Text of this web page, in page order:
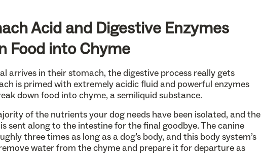
Acid and Digestive Enzymes
Food into Chyme
arrives in their stomach, the digestive process really gets
is primed with extremely acidic fluid and powerful enzymes
down food into chyme, a semiliquid substance.
of the nutrients your dog needs have been isolated, and the
sent along to the intestine for the final goodbye. The canine
three times as long as a dog’s body, and this body system’s
water from the chyme and prepare it for departure as